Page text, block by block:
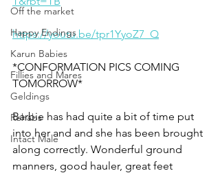
Off the market
Happy Endings
Karun Babies
Fillies and Mares
Geldings
Rehabs
Intact Male
https://youtu.be/tpr1YyoZ7_Q
*CONFORMATION PICS COMING
TOMORROW*
Barbie has had quite a bit of time put
into her and and she has been brought
along correctly. Wonderful ground
manners, good hauler, great feet